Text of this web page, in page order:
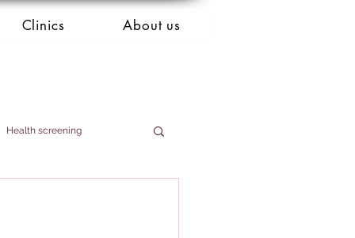
Clinics About us
Health screening